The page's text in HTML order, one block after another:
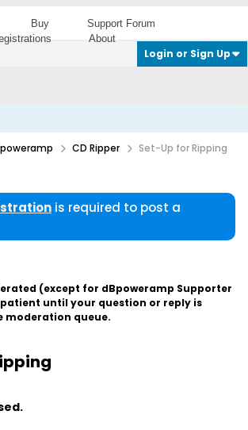
Buy
Support Forum
About
Login or Sign Up
CD Ripper Set-Up for Ripping
is required to post a
(except for dBpoweramp Supporter
patient until your question or reply is
moderation queue.